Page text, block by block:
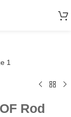
Rod